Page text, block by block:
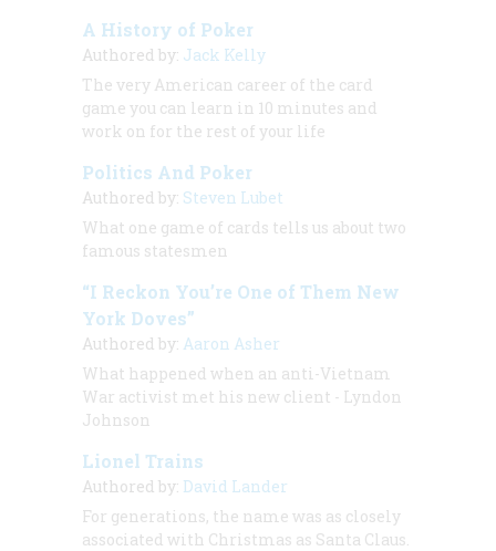
A History of Poker
Authored by: Jack Kelly
The very American career of the card
game you can learn in 10 minutes and
work on for the rest of your life
Politics And Poker
Authored by: Steven Lubet
What one game of cards tells us about two
famous statesmen
“I Reckon You’re One of Them New
York Doves”
Authored by: Aaron Asher
What happened when an anti-Vietnam
War activist met his new client - Lyndon
Johnson
Lionel Trains
Authored by: David Lander
For generations, the name was as closely
associated with Christmas as Santa Claus.